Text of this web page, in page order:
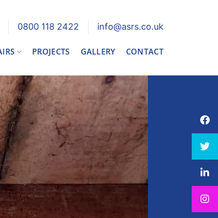
0800 118 2422 info@asrs.co.uk
PROJECTS GALLERY CONTACT